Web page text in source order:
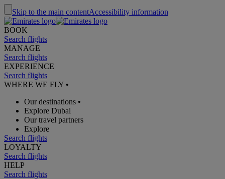
Skip to the main contentAccessibility information
BOOK
Search flights
MANAGE
Search flights
EXPERIENCE
Search flights
WHERE WE FLY •
Our destinations •
Explore Dubai
Our travel partners
Explore
Search flights
LOYALTY
Search flights
HELP
Search flights